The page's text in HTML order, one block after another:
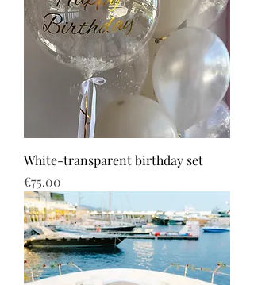
White-transparent birthday set
Price
€75.00